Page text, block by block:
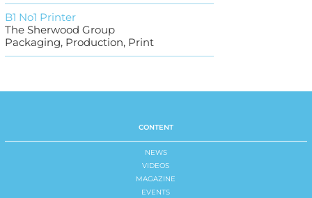
B1 No1 Printer
The Sherwood Group
Packaging, Production, Print
CONTENT
NEWS
VIDEOS
MAGAZINE
EVENTS